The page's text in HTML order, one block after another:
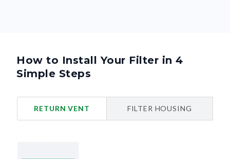
How to Install Your Filter in 4
Simple Steps
RETURN VENT FILTER HOUSING